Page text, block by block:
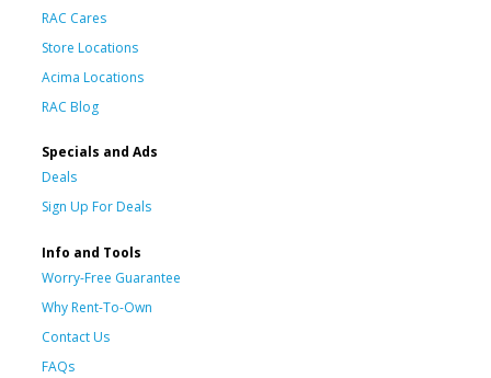
RAC Cares
Store Locations
Acima Locations
RAC Blog
Specials and Ads
Deals
Sign Up For Deals
Info and Tools
Worry-Free Guarantee
Why Rent-To-Own
Contact Us
FAQs